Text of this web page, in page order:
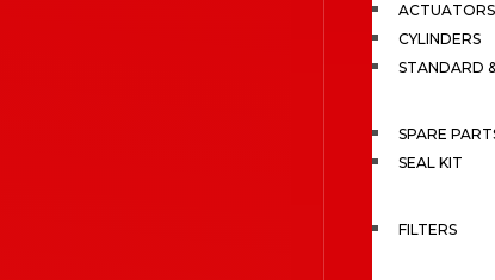
CYLINDERS
STANDARD
SPARE
SEAL KIT
FILTERS